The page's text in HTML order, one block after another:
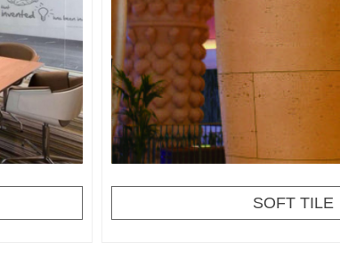
SOFT TILE